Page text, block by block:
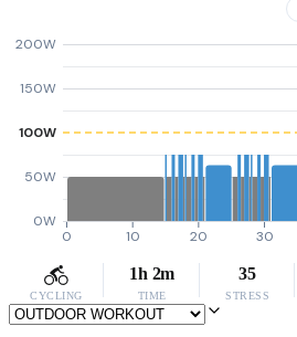
0W
50W
100W
150W
200W
0 10 20 30
CYCLING
1h 2m
TIME
35
STRESS